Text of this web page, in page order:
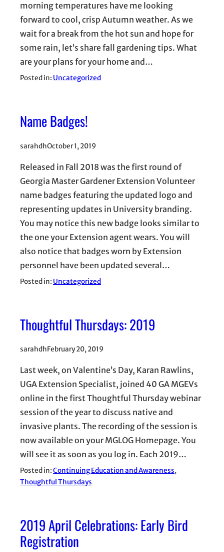
morning temperatures have me looking
forward to cool, crisp Autumn weather. As we
wait for a break from the hot sun and hope for
some rain, let’s share fall gardening tips. What
are your plans for your home and…
Posted in: Uncategorized
Name Badges!
sarahdhOctober 1, 2019
Released in Fall 2018 was the first round of
Georgia Master Gardener Extension Volunteer
name badges featuring the updated logo and
representing updates in University branding.
You may notice this new badge looks similar to
the one your Extension agent wears. You will
also notice that badges worn by Extension
personnel have been updated several…
Posted in: Uncategorized
Thoughtful Thursdays: 2019
sarahdhFebruary 20, 2019
Last week, on Valentine’s Day, Karan Rawlins,
UGA Extension Specialist, joined 40 GA MGEVs
online in the first Thoughtful Thursday webinar
session of the year to discuss native and
invasive plants. The recording of the session is
now available on your MGLOG Homepage. You
will see it as soon as you log in. Each 2019…
Posted in:Continuing Education and Awareness
Thoughtful Thursdays
2019 April Celebrations: Early Bird
Registration